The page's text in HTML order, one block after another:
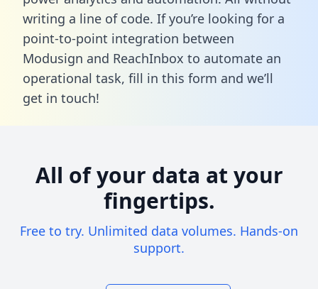
writing a line of code. If you’re looking for a
point-to-point integration between
Modusign and ReachInbox to automate an
operational task, fill in this form and we’ll
get in touch!
All of your data at your
fingertips.
Free to try. Unlimited data volumes. Hands-on
support.